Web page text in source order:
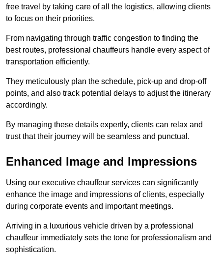
free travel by taking care of all the logistics, allowing clients
to focus on their priorities.
From navigating through traffic congestion to finding the
best routes, professional chauffeurs handle every aspect of
transportation efficiently.
They meticulously plan the schedule, pick-up and drop-off
points, and also track potential delays to adjust the itinerary
accordingly.
By managing these details expertly, clients can relax and
trust that their journey will be seamless and punctual.
Enhanced Image and Impressions
Using our executive chauffeur services can significantly
enhance the image and impressions of clients, especially
during corporate events and important meetings.
Arriving in a luxurious vehicle driven by a professional
chauffeur immediately sets the tone for professionalism and
sophistication.